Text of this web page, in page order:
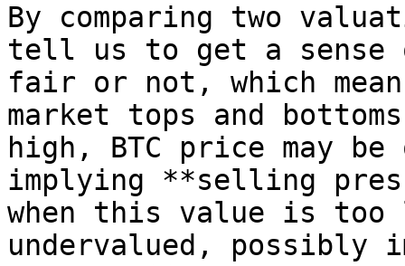
By comparing two
tell us to get a sense
fair or not, which
market tops and
high, BTC price may
implying **selling
when this value is too
undervalued, possibly